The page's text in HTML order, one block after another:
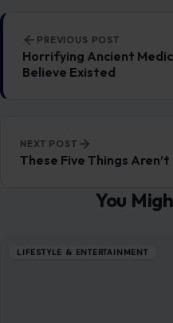
Post navigation
PREVIOUS POST
Horrifying Ancient
Believe Existed
NEXT POST
These Five Things
You
LIFESTYLE & ENTERTAINMENT